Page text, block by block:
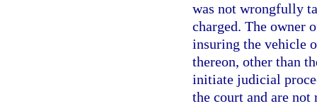
was not wrongfully
charged. The owner
insuring the vehicle
thereon, other than
initiate judicial
the court and are